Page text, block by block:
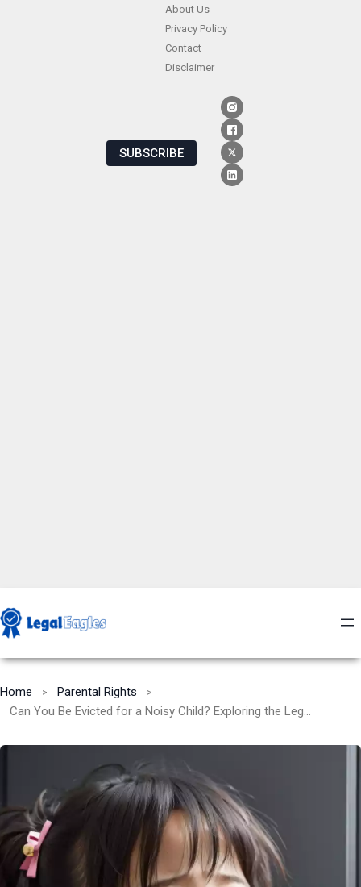
About Us
Privacy Policy
Contact
Disclaimer
SUBSCRIBE
Home
Parental Rights
Can You Be Evicted for a Noisy Child? Exploring the Legal and Practical Aspects